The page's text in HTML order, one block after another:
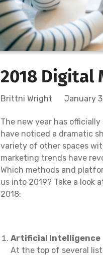
2018 Digital
Brittni Wright January
The new year has
have noticed a dramatic
variety of other spaces
marketing trends have
Which methods and
us into 2019? Take a look
2018:
Artificial Intelligence
At the top of several